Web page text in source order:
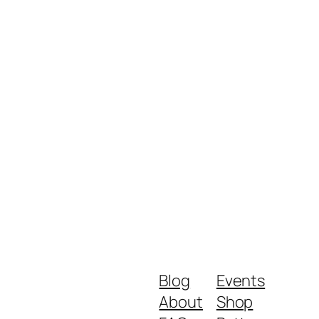
Blog
About
Events
Shop